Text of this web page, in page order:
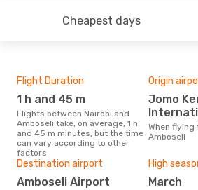
Cheapest days
Flight Duration
1 h and 45 m
Flights between Nairobi and
Amboseli take, on average, 1 h
and 45 m minutes, but the time
can vary according to other
factors
Origin
Jomo Kenyatta
When flying from Nairobi to
Amboseli
Destination airport
Amboseli Airport
High
March